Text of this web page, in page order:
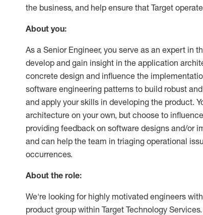
the business, and help ensure that Target
About you:
As a Senior Engineer, you serve as an expert in
develop and gain insight in the application
concrete design and influence the
software engineering patterns to build robust
and apply your skills in developing the product.
architecture on your own, but choose to
providing feedback on software designs and/or
and can help the team in triaging operational
occurrences.
About the role:
We're looking for highly motivated engineers
product group within Target Technology